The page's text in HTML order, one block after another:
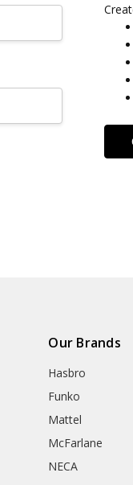
Our Brands
Hasbro
Funko
Mattel
McFarlane
NECA